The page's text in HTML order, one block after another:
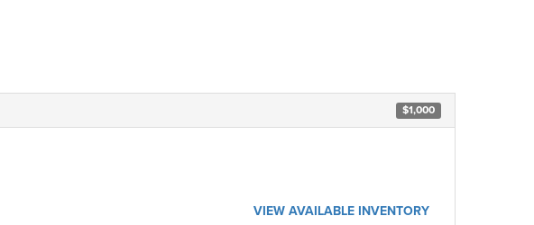
$1,000
VIEW AVAILABLE INVENTORY